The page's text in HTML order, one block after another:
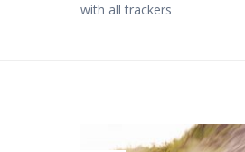
with all trackers